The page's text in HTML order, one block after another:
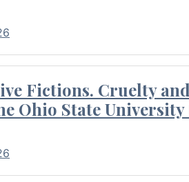
Fictions. Cruelty
Ohio State University